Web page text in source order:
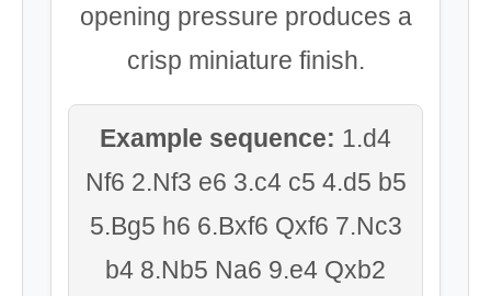
opening pressure produces a
crisp miniature finish.
Example sequence: 1.d4
Nf6 2.Nf3 e6 3.c4 c5 4.d5 b5
5.Bg5 h6 6.Bxf6 Qxf6 7.Nc3
b4 8.Nb5 Na6 9.e4 Qxb2